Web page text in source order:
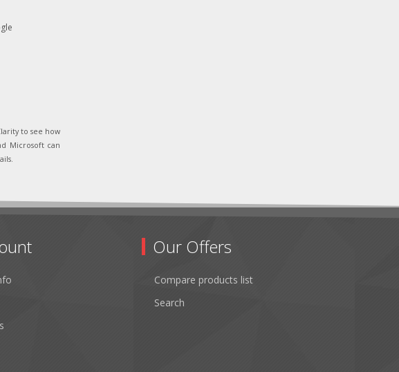
to see how
Microsoft can
Our Offers
Compare products list
Search